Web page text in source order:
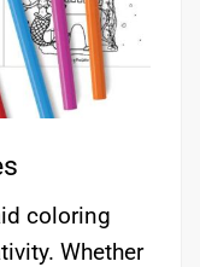
coloring
Whether